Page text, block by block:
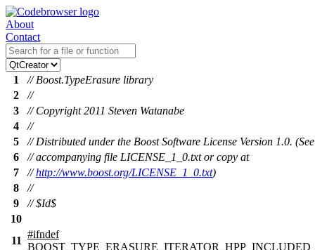
About
Contact
1
// Boost.TypeErasure library
2
//
3
// Copyright 2011 Steven Watanabe
4
//
5
// Distributed under the Boost Software License Version 1.0. (See
6
// accompanying file LICENSE_1_0.txt or copy at
7
//http://www.boost.org/LICENSE_1_0.txt)
8
//
9
// $Id$
10
11
#ifndef
BOOST_TYPE_ERASURE_ITERATOR_HPP_INCLUDED